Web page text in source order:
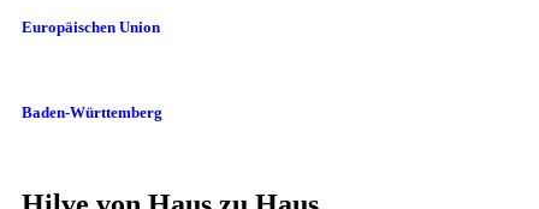
Europäischen Union
Baden-Württemberg